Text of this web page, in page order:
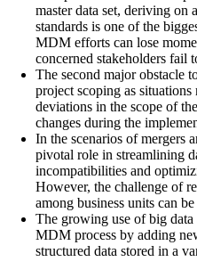
master data set, deriving on
standards is one of the
MDM efforts can lose
concerned stakeholders fail
The second major obstacle
project scoping as
deviations in the scope of
changes during the
In the scenarios of mergers
pivotal role in streamlining
incompatibilities and
However, the challenge of
among business units can
The growing use of big data
MDM process by adding
structured data stored in a